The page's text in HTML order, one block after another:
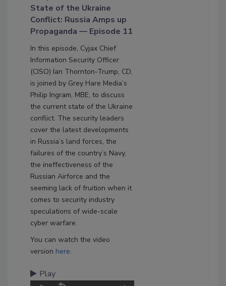
State of the Ukraine
Conflict: Russia Amps up
Propaganda — Episode 11
In this episode, Cyjax Chief
Information Security Officer
(CISO) Ian Thornton-Trump, CD,
is joined by Grey Hare Media’s
Philip Ingram, MBE, to discuss
the current state of the Ukraine
conflict. The security leaders
cover the latest developments
in Russia’s land forces, the
failures of the country’s Navy,
the ineffectiveness of the
Russian Airforce and the
seeming lack of fruition when it
comes to security industry
speculations of wide-scale
cyber warfare.
You can watch the video
version here.
Play